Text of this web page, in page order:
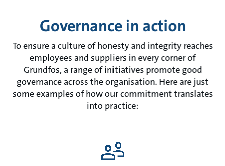
Governance in action
To ensure a culture of honesty and integrity reaches
employees and suppliers in every corner of
Grundfos, a range of initiatives promote good
governance across the organisation. Here are just
some examples of how our commitment translates
into practice: